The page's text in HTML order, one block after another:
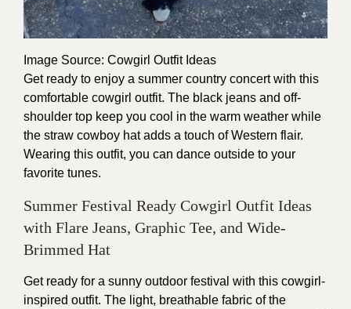
Image Source: Cowgirl Outfit Ideas
Get ready to enjoy a summer country concert with this
comfortable cowgirl outfit. The black jeans and off-
shoulder top keep you cool in the warm weather while
the straw cowboy hat adds a touch of Western flair.
Wearing this outfit, you can dance outside to your
favorite tunes.
Summer Festival Ready Cowgirl Outfit Ideas
with Flare Jeans, Graphic Tee, and Wide-
Brimmed Hat
Get ready for a sunny outdoor festival with this cowgirl-
inspired outfit. The light, breathable fabric of the